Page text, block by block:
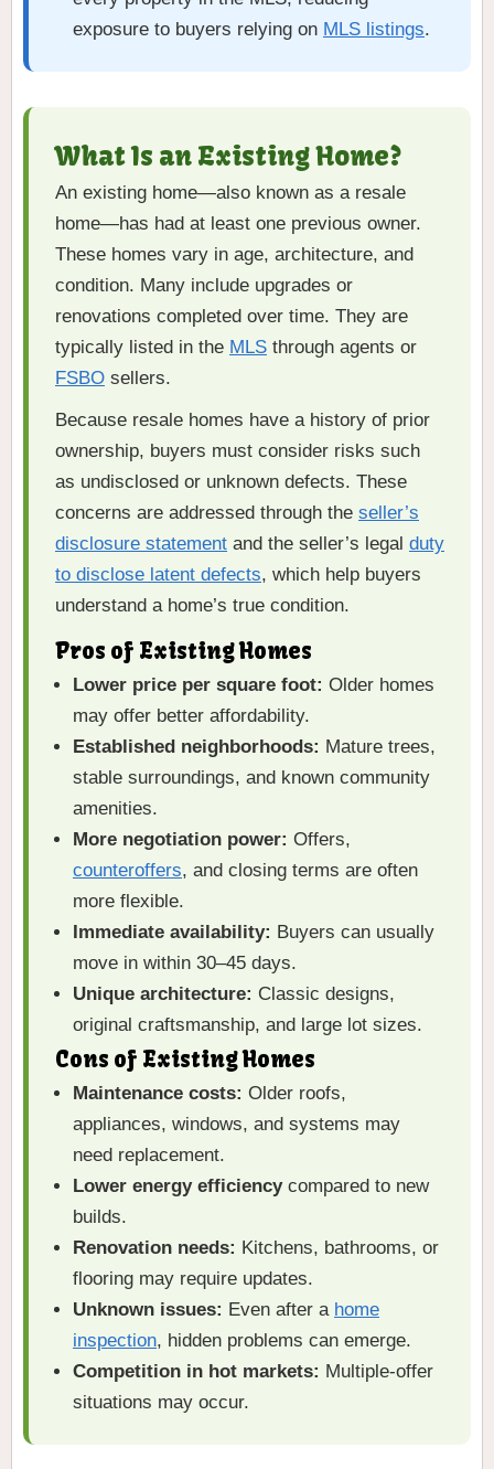
exposure to buyers relying on MLS listings.
What Is an Existing Home?
An existing home—also known as a resale
home—has had at least one previous owner.
These homes vary in age, architecture, and
condition. Many include upgrades or
renovations completed over time. They are
typically listed in the MLS through agents or
FSBO sellers.
Because resale homes have a history of prior
ownership, buyers must consider risks such
as undisclosed or unknown defects. These
concerns are addressed through the seller’s
disclosure statement and the seller’s legal duty
to disclose latent defects, which help buyers
understand a home’s true condition.
Pros of Existing Homes
Lower price per square foot: Older homes
may offer better affordability.
Established neighborhoods: Mature trees,
stable surroundings, and known community
amenities.
More negotiation power: Offers,
counteroffers, and closing terms are often
more flexible.
Immediate availability: Buyers can usually
move in within 30–45 days.
Unique architecture: Classic designs,
original craftsmanship, and large lot sizes.
Cons of Existing Homes
Maintenance costs: Older roofs,
appliances, windows, and systems may
need replacement.
Lower energy efficiencycompared to new
builds.
Renovation needs: Kitchens, bathrooms, or
flooring may require updates.
Unknown issues: Even after a home
inspection, hidden problems can emerge.
Competition in hot markets: Multiple-offer
situations may occur.